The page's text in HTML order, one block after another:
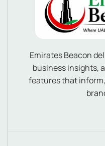
Emirates Beacon
business insights,
features that